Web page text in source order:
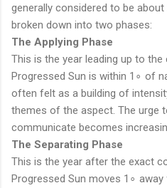
generally considered to be
broken down into two phases:
The Applying Phase
This is the year leading up to
Progressed Sun is within 1 ∘ of
often felt as a building of
themes of the aspect. The urge
communicate becomes
The Separating Phase
This is the year after the exact
Progressed Sun moves 1 ∘ away